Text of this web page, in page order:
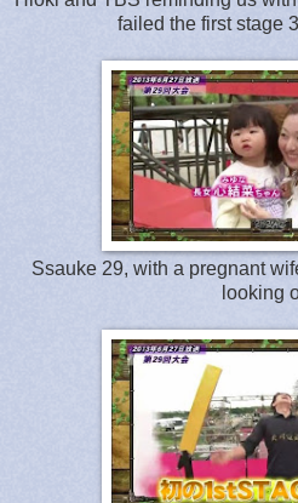
failed the first stage
Ssauke 29, with a pregnant
looking